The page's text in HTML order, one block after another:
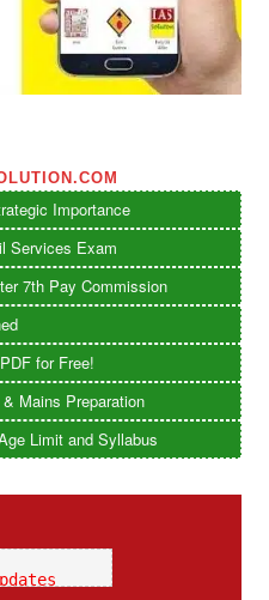
Importance
Services Exam
7th Pay Commission
for Free!
Mains Preparation
Limit and Syllabus